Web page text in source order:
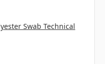
Swab Technical